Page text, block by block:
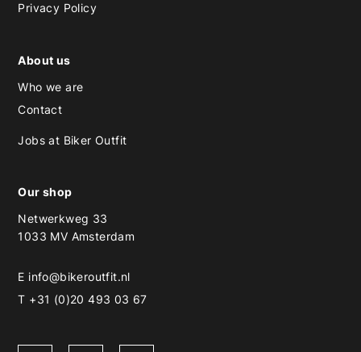
Privacy Policy
About us
Who we are
Contact
Jobs at Biker Outfit
Our shop
Netwerkweg 33
1033 MV Amsterdam
E info@bikeroutfit.nl
T +31 (0)20 493 03 67